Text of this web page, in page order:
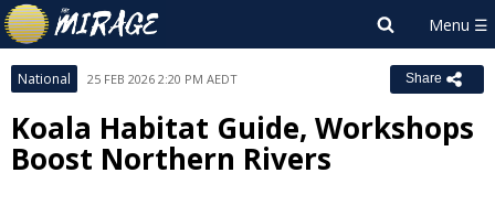
National 25 FEB 2026 2:20 PM AEDT Share
Koala Habitat Guide, Workshops
Boost Northern Rivers